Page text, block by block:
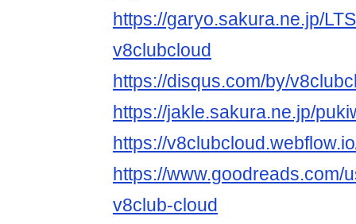
https://garyo.sakura.ne.jp/
v8clubcloud
https://disqus.com/by/
https://jakle.sakura.ne.jp/
https://
https://www.goodreads.com/
v8club-cloud